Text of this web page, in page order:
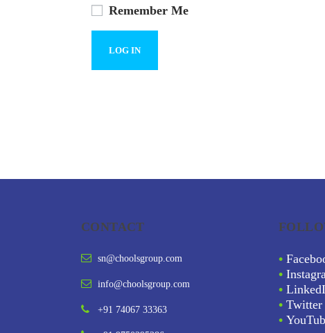
Remember Me
CONTACT
sn@choolsgroup.com
info@choolsgroup.com
+91 74067 33363
•
•
•
• Twitter
•